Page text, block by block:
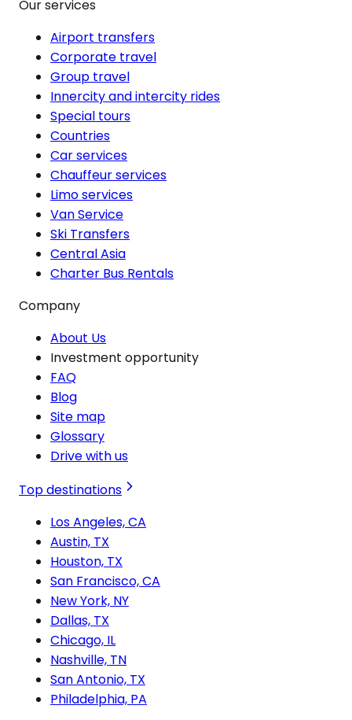
Our services
Airport transfers
Corporate travel
Group travel
Innercity and intercity rides
Special tours
Countries
Car services
Chauffeur services
Limo services
Van Service
Ski Transfers
Central Asia
Charter Bus Rentals
Company
About Us
Investment opportunity
FAQ
Blog
Site map
Glossary
Drive with us
Top destinations
Los Angeles, CA
Austin, TX
Houston, TX
San Francisco, CA
New York, NY
Dallas, TX
Chicago, IL
Nashville, TN
San Antonio, TX
Philadelphia, PA